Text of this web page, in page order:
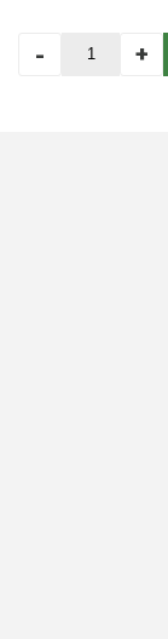
-
CABLE
+